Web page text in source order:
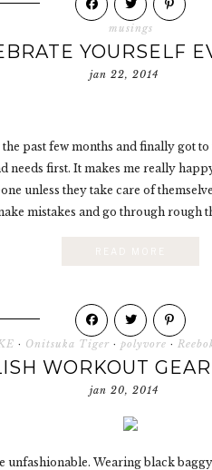
musings
YOURSELF
jan 22, 2014
past few months and finally got
needs first. It makes me really
unless they take care of
mistakes and go through rough
· Onitsuka Tiger · polyvore ·
WORKOUT
jan 20, 2014
unfashionable. Wearing black